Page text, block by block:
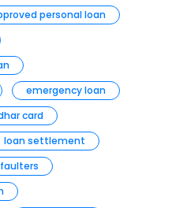
personal loan
emergency loan
card
loan settlement